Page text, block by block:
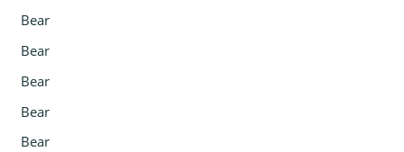
Bear
Bear
Bear
Bear
Bear